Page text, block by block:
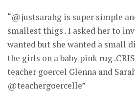
“@justsarahg is super simple
smallest thigs . I asked her to
wanted but she wanted a small
the girls on a baby pink rug
teacher goercel Glenna and
@teachergoercelle”